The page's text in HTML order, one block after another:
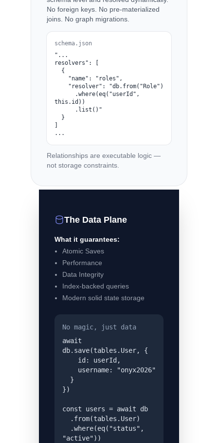
No foreign keys. No pre-materialized
joins. No graph migrations.
schema.json
"...
resolvers": [
this.id))
...
Relationships are executable logic —
not storage constraints.
The Data Plane
What it guarantees:
Atomic Saves
Performance
Data Integrity
Index-backed queries
Modern solid state storage
No magic, just data
await
db.save(tables.User, {
})
const users = await db
"active"))